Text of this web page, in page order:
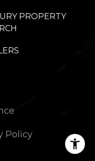
PROPERTY
Policy